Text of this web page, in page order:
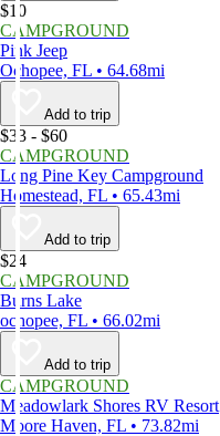
$10
CAMPGROUND
Pink Jeep
Ochopee, FL • 64.68mi
Add to trip
$33 - $60
CAMPGROUND
Long Pine Key Campground
Homestead, FL • 65.43mi
Add to trip
$24
CAMPGROUND
Burns Lake
ochopee, FL • 66.02mi
Add to trip
CAMPGROUND
Meadowlark Shores RV Resort
Moore Haven, FL • 73.82mi